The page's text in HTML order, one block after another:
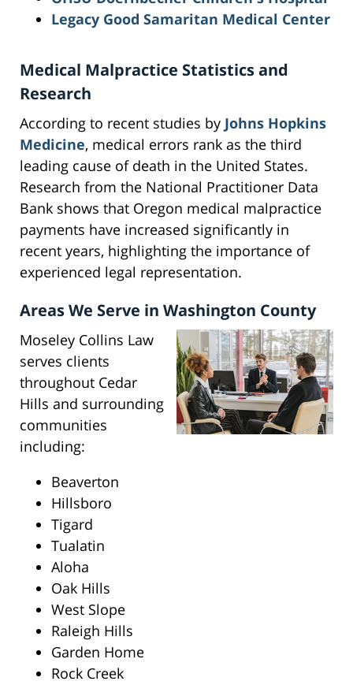
Legacy Good Samaritan Medical Center
Medical Malpractice Statistics and
Research
According to recent studies by Johns Hopkins
Medicine, medical errors rank as the third
leading cause of death in the United States.
Research from the National Practitioner Data
Bank shows that Oregon medical malpractice
payments have increased significantly in
recent years, highlighting the importance of
experienced legal representation.
Areas We Serve in Washington County
Moseley Collins Law
serves clients
throughout Cedar
Hills and surrounding
communities
including:
Beaverton
Hillsboro
Tigard
Tualatin
Aloha
Oak Hills
West Slope
Raleigh Hills
Garden Home
Rock Creek